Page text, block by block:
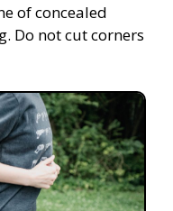
of concealed
Do not cut corners